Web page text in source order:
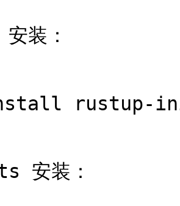
装：
rustup-
安装：